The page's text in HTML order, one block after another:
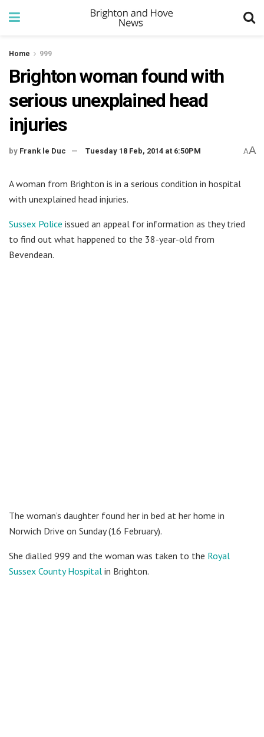
Home 999
Brighton woman found with
serious unexplained head
injuries
by Frank le Duc Tuesday 18 Feb, 2014 at 6:50PM AA
A woman from Brighton is in a serious condition in hospital
with unexplained head injuries.
Sussex Police issued an appeal for information as they tried
to find out what happened to the 38-year-old from
Bevendean.
The woman’s daughter found her in bed at her home in
Norwich Drive on Sunday (16 February).
She dialled 999 and the woman was taken to the Royal
Sussex County Hospital in Brighton.